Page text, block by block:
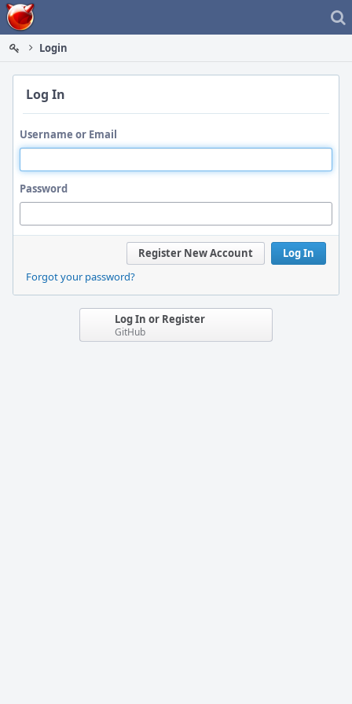
Home
Login
Log In
Username or Email
Password
Log In
Register New Account
Forgot your password?
Log In or Register
GitHub